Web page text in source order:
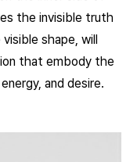
the invisible truth
shape, will
that embody the
and desire.